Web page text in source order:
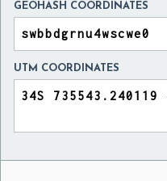
GEOHASH COORDINATES
UTM COORDINATES